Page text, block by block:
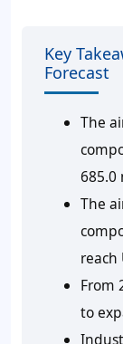
Key
Forecast
The
685.0
The
reach
From
to